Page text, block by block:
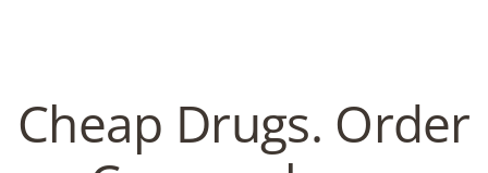
o
Cheap Drugs. Order